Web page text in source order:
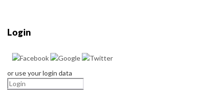
Login
or use your login data